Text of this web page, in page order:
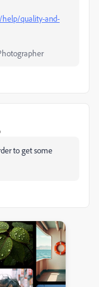
quality-and-
to get some